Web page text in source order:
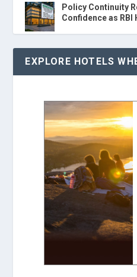
Policy Continuity
Confidence as RBI
EXPLORE HOTELS